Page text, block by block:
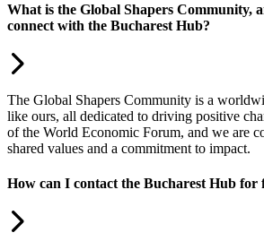
What is the Global Shapers Community,
connect with the Bucharest Hub?
The Global Shapers Community is a
like ours, all dedicated to driving positive
of the World Economic Forum, and we are
shared values and a commitment to impact.
How can I contact the Bucharest Hub